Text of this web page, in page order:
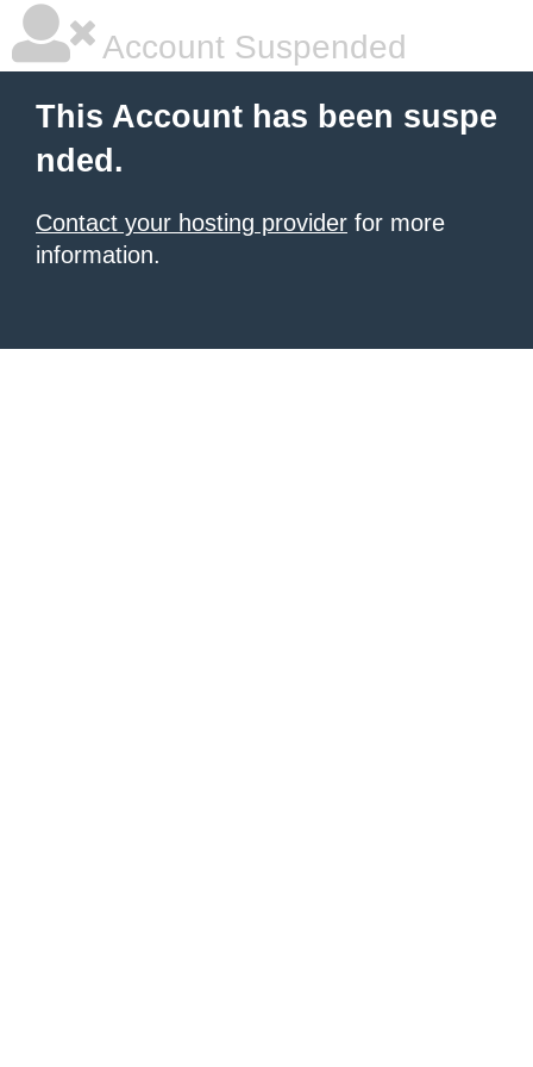
Account Suspended
This Account has been suspe
nded.
Contact your hosting provider for more
information.